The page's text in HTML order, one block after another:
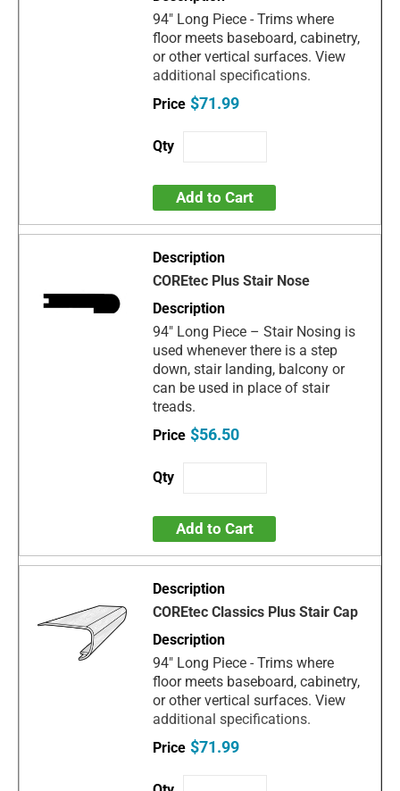
94" Long Piece - Trims where
floor meets baseboard, cabinetry,
or other vertical surfaces. View
additional specifications.
$71.99
Add to Cart
COREtec Plus Stair Nose
94" Long Piece – Stair Nosing is
used whenever there is a step
down, stair landing, balcony or
can be used in place of stair
treads.
$56.50
Add to Cart
COREtec Classics Plus Stair Cap
94" Long Piece - Trims where
floor meets baseboard, cabinetry,
or other vertical surfaces. View
additional specifications.
$71.99